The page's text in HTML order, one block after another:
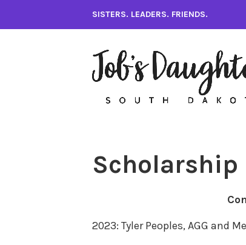
SISTERS. LEADERS. FRIENDS.
2023: Tyler Peoples, AGG and